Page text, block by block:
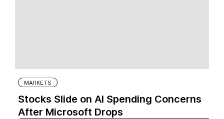
MARKETS
Stocks Slide on AI Spending Concerns
After Microsoft Drops